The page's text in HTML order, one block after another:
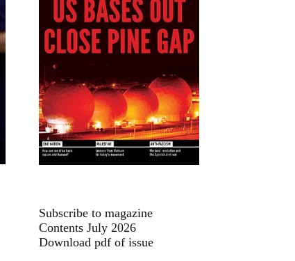
Subscribe to magazine
Contents July 2026
Download pdf of issue